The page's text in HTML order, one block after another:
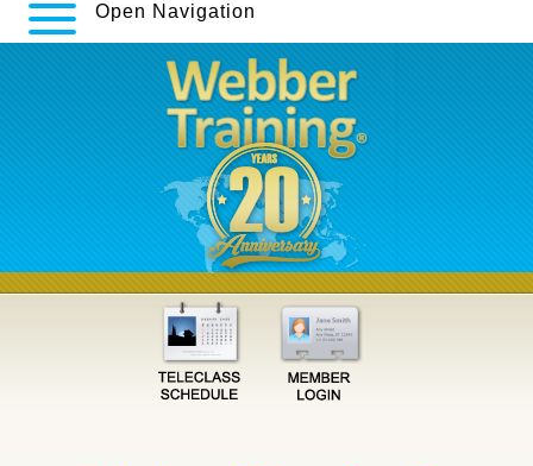
Open Navigation